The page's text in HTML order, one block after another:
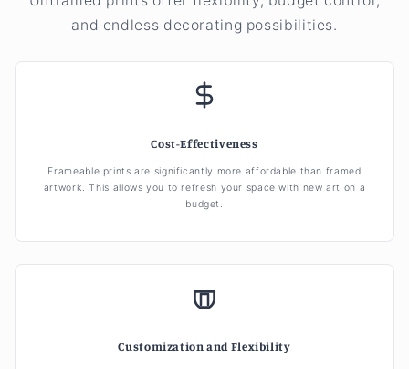
and endless decorating possibilities.
Cost-Effectiveness
Frameable prints are significantly more affordable than framed
artwork. This allows you to refresh your space with new art on a
budget.
Customization and Flexibility